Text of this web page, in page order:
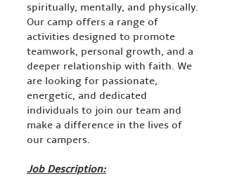
spiritually, mentally, and physically.
Our camp offers a range of
activities designed to promote
teamwork, personal growth, and a
deeper relationship with faith. We
are looking for passionate,
energetic, and dedicated
individuals to join our team and
make a difference in the lives of
our campers.
Job Description: